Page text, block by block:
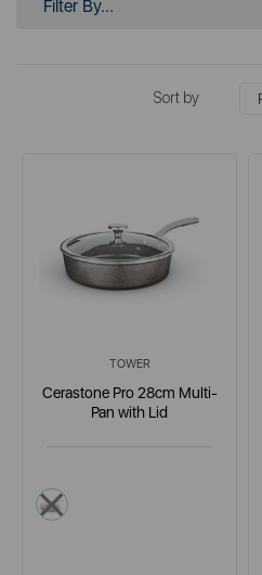
Filter By...
Sort by
TOWER
Cerastone Pro 28cm Multi-
Pan with Lid
grey